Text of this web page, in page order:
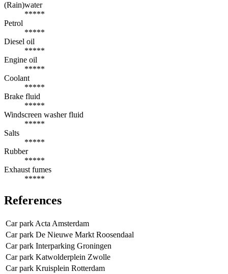
(Rain)water
*****
Petrol
*****
Diesel oil
*****
Engine oil
*****
Coolant
*****
Brake fluid
*****
Windscreen washer fluid
*****
Salts
*****
Rubber
*****
Exhaust fumes
*****
References
Car park Acta Amsterdam
Car park De Nieuwe Markt Roosendaal
Car park Interparking Groningen
Car park Katwolderplein Zwolle
Car park Kruisplein Rotterdam